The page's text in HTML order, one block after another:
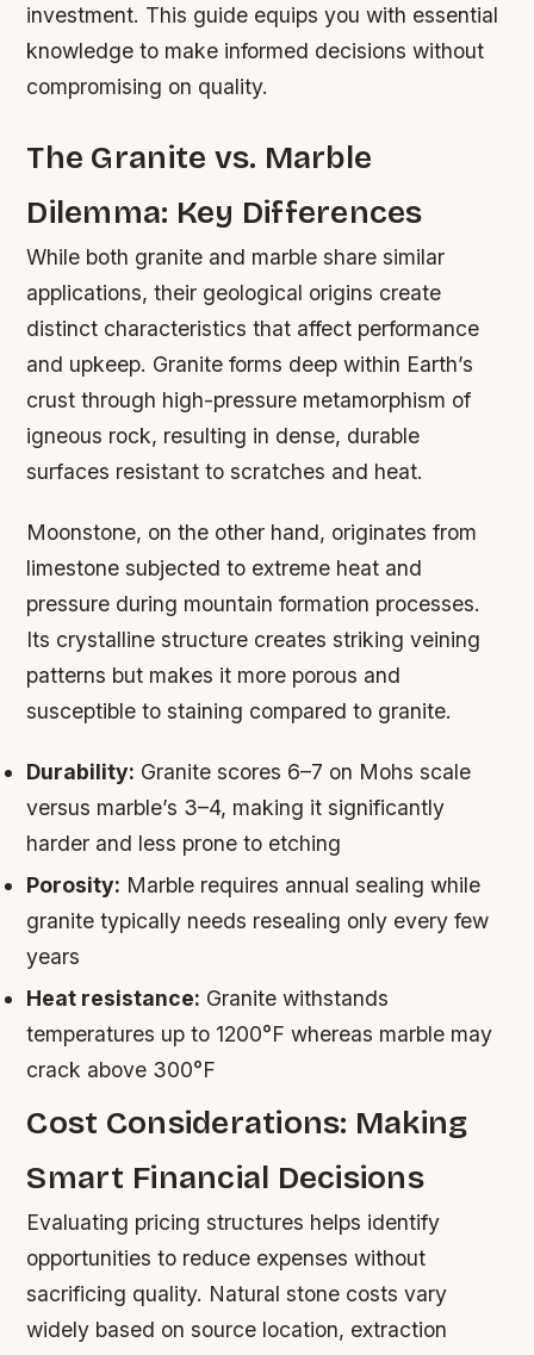
investment. This guide equips you with essential
knowledge to make informed decisions without
compromising on quality.
The Granite vs. Marble
Dilemma: Key Differences
While both granite and marble share similar
applications, their geological origins create
distinct characteristics that affect performance
and upkeep. Granite forms deep within Earth’s
crust through high-pressure metamorphism of
igneous rock, resulting in dense, durable
surfaces resistant to scratches and heat.
Moonstone, on the other hand, originates from
limestone subjected to extreme heat and
pressure during mountain formation processes.
Its crystalline structure creates striking veining
patterns but makes it more porous and
susceptible to staining compared to granite.
Durability: Granite scores 6–7 on Mohs scale
versus marble’s 3–4, making it significantly
harder and less prone to etching
Porosity: Marble requires annual sealing while
granite typically needs resealing only every few
years
Heat resistance: Granite withstands
temperatures up to 1200°F whereas marble may
crack above 300°F
Cost Considerations: Making
Smart Financial Decisions
Evaluating pricing structures helps identify
opportunities to reduce expenses without
sacrificing quality. Natural stone costs vary
widely based on source location, extraction